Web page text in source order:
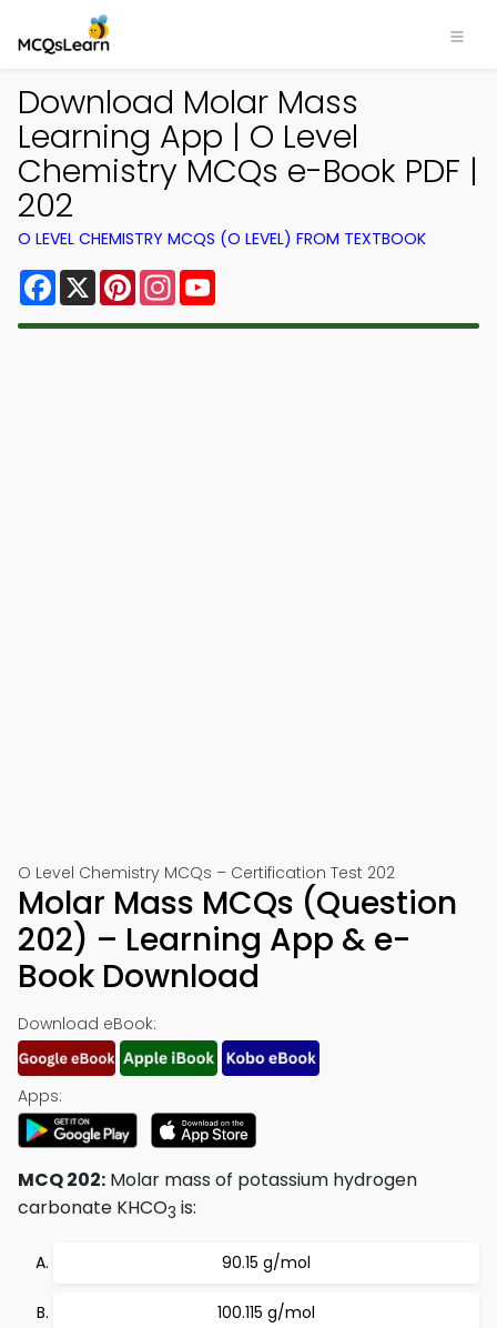
Download Molar Mass
Learning App | O Level
Chemistry MCQs e-Book PDF |
202
O LEVEL CHEMISTRY MCQS (O LEVEL) FROM TEXTBOOK
Facebook
X PinterestInstagram
O Level Chemistry MCQs – Certification Test 202
Molar Mass MCQs (Question
202) – Learning App & e-
Book Download
Download eBook:
Apps:
MCQ 202: Molar mass of potassium hydrogen
carbonate KHCO3 is:
90.15 g/mol
100.115 g/mol